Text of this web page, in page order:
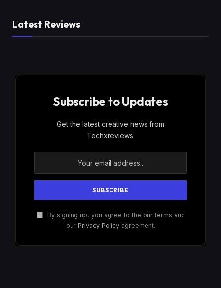
Latest Reviews
Subscribe to Updates
Get the latest creative news from
Techxreviews.
By signing up, you agree to the our terms and
our Privacy Policyagreement.